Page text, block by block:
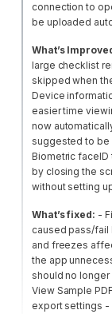
connection to
be uploaded
What’s
large checklist
skipped when
Device
easier time
now
suggested to be
Biometric faceID
by closing the
without setting
What’s fixed: -
caused pass/fail
and freezes
the app
should no
View Sample
export settings -